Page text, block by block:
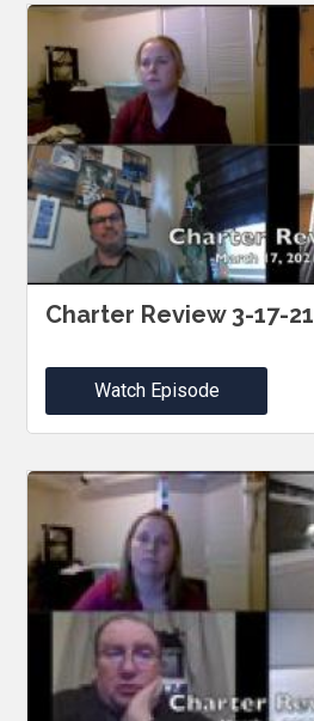
Charter Review 3-17-21
Watch Episode